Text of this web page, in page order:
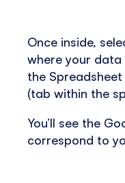
Once inside,
where your data
the
(tab within the
You’ll see the
correspond to